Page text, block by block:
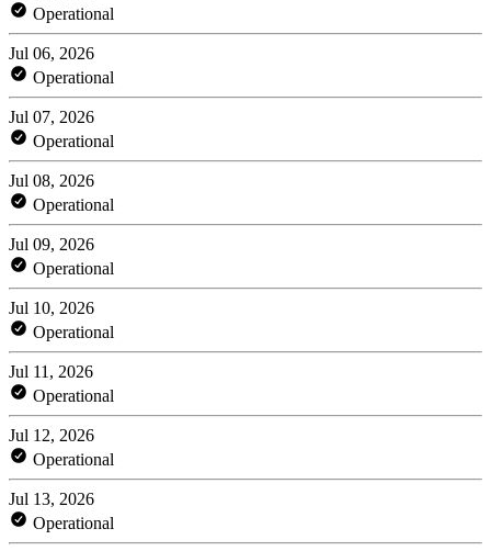
Operational
Jul 06, 2026
Operational
Jul 07, 2026
Operational
Jul 08, 2026
Operational
Jul 09, 2026
Operational
Jul 10, 2026
Operational
Jul 11, 2026
Operational
Jul 12, 2026
Operational
Jul 13, 2026
Operational